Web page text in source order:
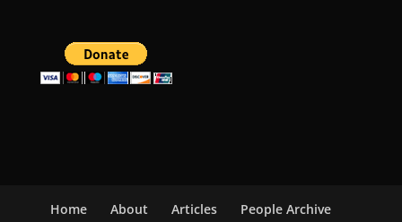
Home About Articles
People Archive